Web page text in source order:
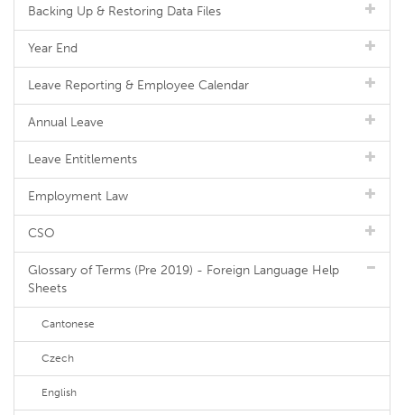
Backing Up & Restoring Data Files
Year End
Leave Reporting & Employee Calendar
Annual Leave
Leave Entitlements
Employment Law
CSO
Glossary of Terms (Pre 2019) - Foreign Language Help
Sheets
Cantonese
Czech
English